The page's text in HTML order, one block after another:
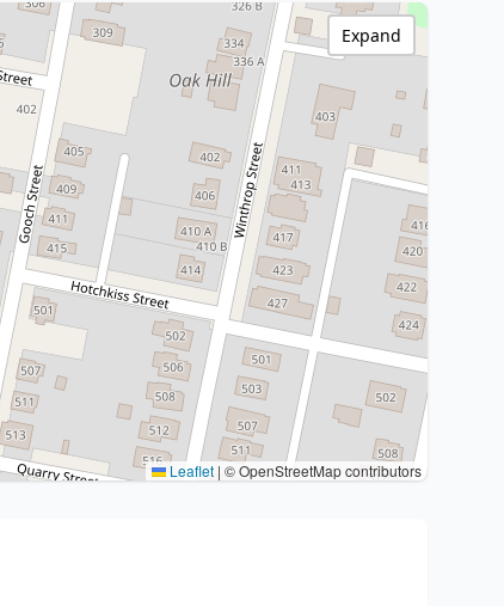
Leaflet | © OpenStreetMap contributors
Expand